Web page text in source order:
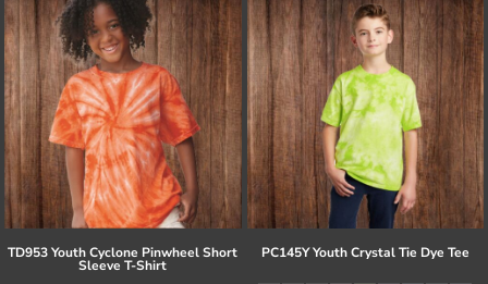
TD953 Youth Cyclone Pinwheel Short
Sleeve T-Shirt
PC145Y Youth Crystal Tie Dye Tee